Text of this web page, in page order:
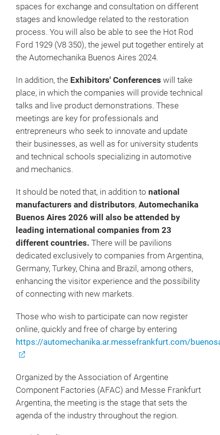
spaces for exchange and consultation on different
stages and knowledge related to the restoration
process. You will also be able to see the Hot Rod
Ford 1929 (V8 350), the jewel put together entirely at
the Automechanika Buenos Aires 2024.
In addition, the Exhibitors' Conferences will take
place, in which the companies will provide technical
talks and live product demonstrations. These
meetings are key for professionals and
entrepreneurs who seek to innovate and update
their businesses, as well as for university students
and technical schools specializing in automotive
and mechanics.
It should be noted that, in addition to national
manufacturers and distributors, Automechanika
Buenos Aires 2026 will also be attended by
leading international companies from 23
different countries. There will be pavilions
dedicated exclusively to companies from Argentina,
Germany, Turkey, China and Brazil, among others,
enhancing the visitor experience and the possibility
of connecting with new markets.
Those who wish to participate can now register
online, quickly and free of charge by entering
https://automechanika.ar.messefrankfurt.com/
Organized by the Association of Argentine
Component Factories (AFAC) and Messe Frankfurt
Argentina, the meeting is the stage that sets the
agenda of the industry throughout the region.